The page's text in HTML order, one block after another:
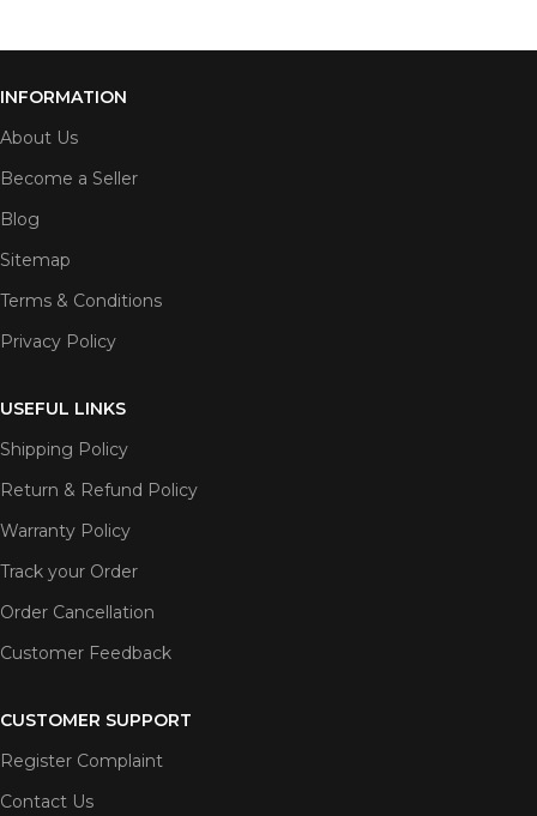
INFORMATION
About Us
Become a Seller
Blog
Sitemap
Terms & Conditions
Privacy Policy
USEFUL LINKS
Shipping Policy
Return & Refund Policy
Warranty Policy
Track your Order
Order Cancellation
Customer Feedback
CUSTOMER SUPPORT
Register Complaint
Contact Us